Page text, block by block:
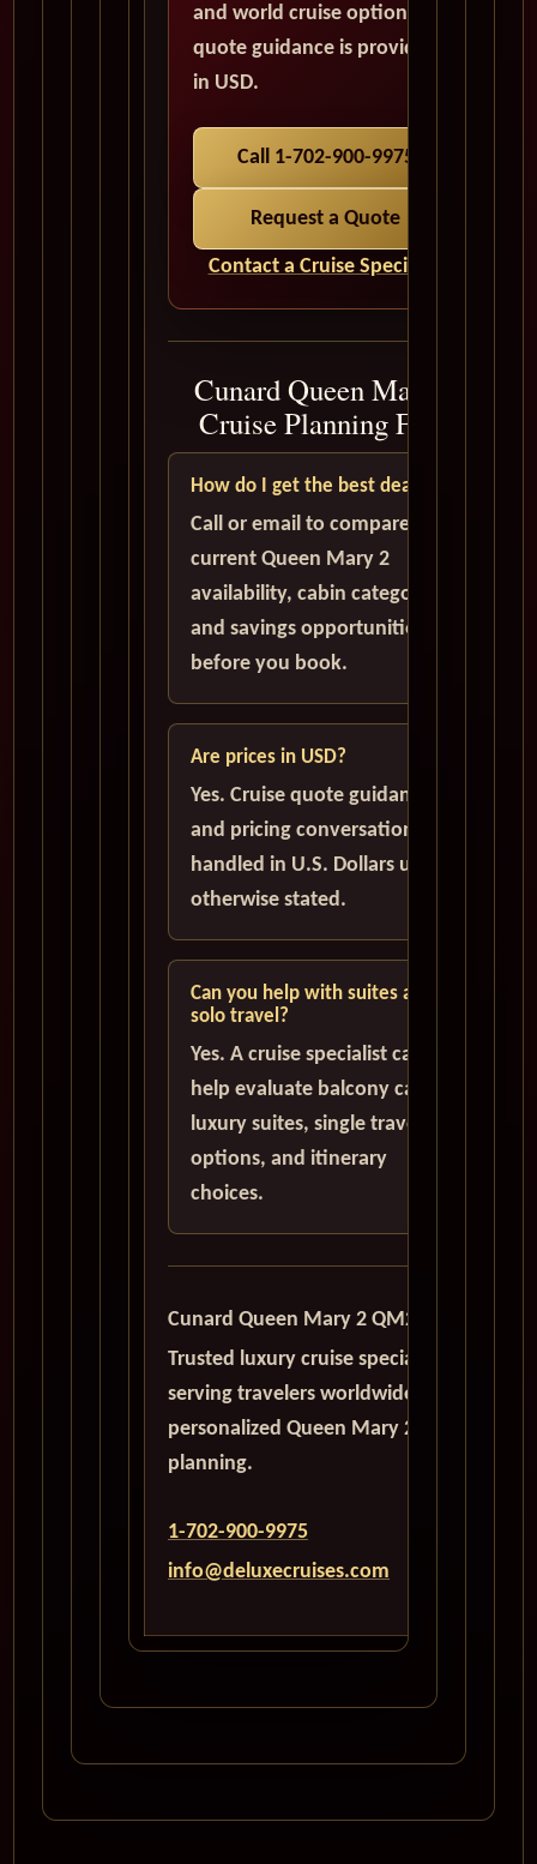
and world cruise options. All
quote guidance is provided
in USD.
Call 1-702-900-9975
Request a Quote
Contact a Cruise Specialist
Cunard Queen Mary 2
Cruise Planning FAQ
How do I get the best deal?
Call or email to compare
current Queen Mary 2
availability, cabin categories,
and savings opportunities
before you book.
Are prices in USD?
Yes. Cruise quote guidance
and pricing conversations are
handled in U.S. Dollars unless
otherwise stated.
Can you help with suites and
solo travel?
Yes. A cruise specialist can
help evaluate balcony cabins,
luxury suites, single traveler
options, and itinerary
choices.
Cunard Queen Mary 2 QM2
Trusted luxury cruise specialists
serving travelers worldwide with
personalized Queen Mary 2
planning.
1-702-900-9975
info@deluxecruises.com